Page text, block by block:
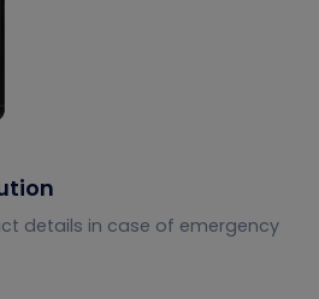
details in case of emergency